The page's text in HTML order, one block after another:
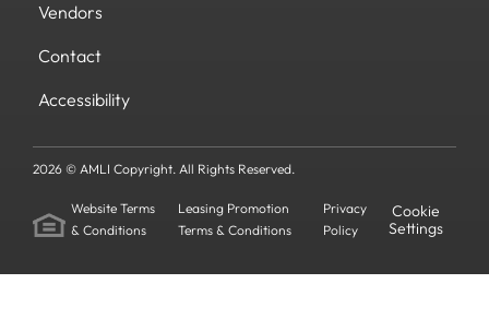
Vendors
Contact
Accessibility
2026 © AMLI Copyright. All Rights Reserved.
Website Terms
& Conditions
Leasing Promotion
Terms & Conditions
Privacy
Policy
Cookie
Settings